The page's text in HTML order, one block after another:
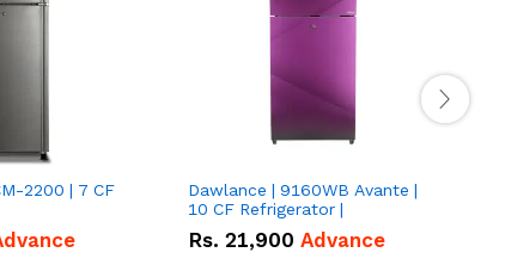
2200 | 7 CF
Dawlance | 9160WB Avante |
10 CF Refrigerator |
Rs. 21,900 Advance